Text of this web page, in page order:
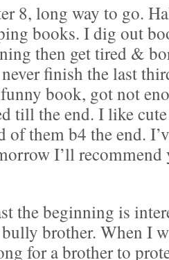
8, long way to go.
books. I dig out
then get tired &
finish the last
book, got not
till the end. I like
of them b4 the end.
I’ll recommend
the beginning is
brother. When I
for a brother to